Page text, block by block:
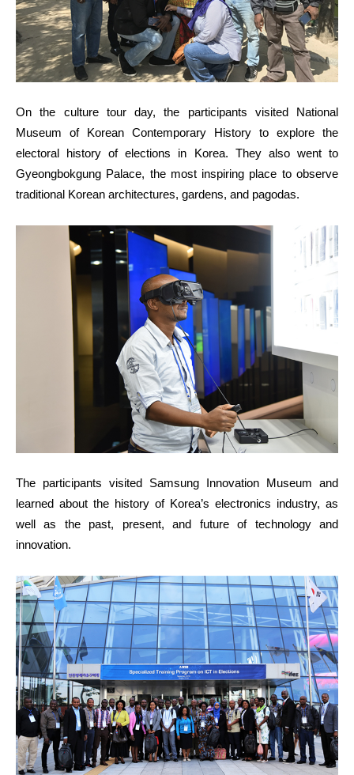
On the culture tour day, the participants visited National
Museum of Korean Contemporary History to explore the
electoral history of elections in Korea. They also went to
Gyeongbokgung Palace, the most inspiring place to observe
traditional Korean architectures, gardens, and pagodas.
The participants visited Samsung Innovation Museum and
learned about the history of Korea’s electronics industry, as
well as the past, present, and future of technology and
innovation.